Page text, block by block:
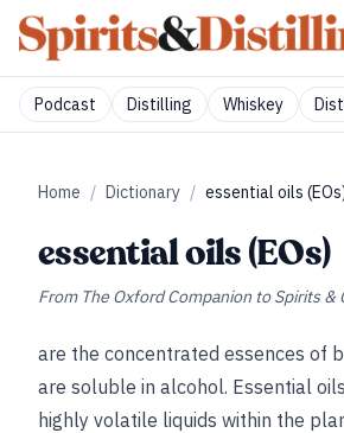
Podcast Distilling Whiskey
Home / Dictionary / essential oils
essential oils (EOs)
From The Oxford Companion to Spirits &
are the concentrated essences of
are soluble in alcohol. Essential
highly volatile liquids within the